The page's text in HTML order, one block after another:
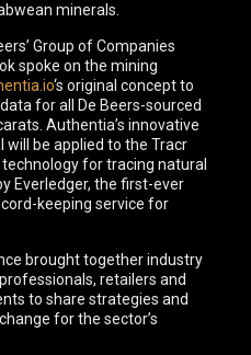
minerals.
Group of Companies
spoke on the mining
‘s original concept to
for all De Beers-sourced
Authentia’s innovative
will be applied to the Tracr
for tracing natural
Everledger, the first-ever
keeping service for
brought together industry
retailers and
to share strategies and
for the sector’s